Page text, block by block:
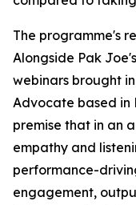
The programme's
Alongside Pak
webinars brought
Advocate based in
premise that in an
empathy and
performance-
engagement,